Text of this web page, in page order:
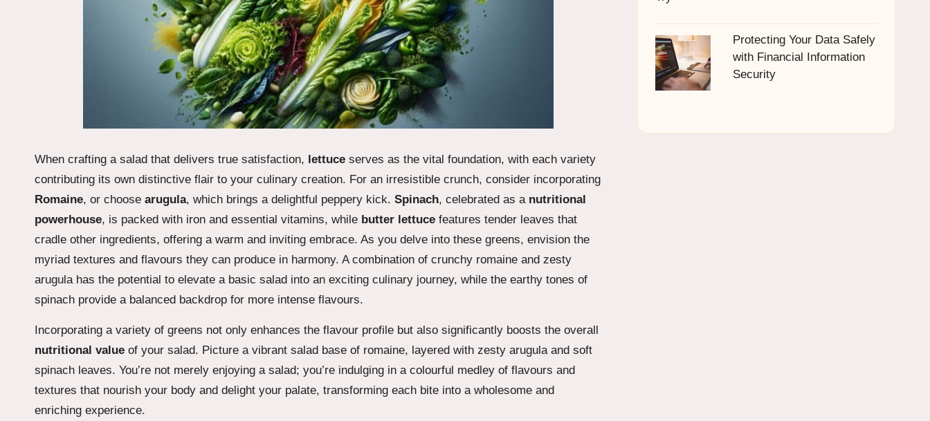
When crafting a salad that delivers true satisfaction, lettuce serves as the vital foundation, with each variety
contributing its own distinctive flair to your culinary creation. For an irresistible crunch, consider incorporating
Romaine, or choose arugula, which brings a delightful peppery kick. Spinach, celebrated as a nutritional
powerhouse, is packed with iron and essential vitamins, while butter lettuce features tender leaves that
cradle other ingredients, offering a warm and inviting embrace. As you delve into these greens, envision the
myriad textures and flavours they can produce in harmony. A combination of crunchy romaine and zesty
arugula has the potential to elevate a basic salad into an exciting culinary journey, while the earthy tones of
spinach provide a balanced backdrop for more intense flavours.
Incorporating a variety of greens not only enhances the flavour profile but also significantly boosts the overall
nutritional value of your salad. Picture a vibrant salad base of romaine, layered with zesty arugula and soft
spinach leaves. You’re not merely enjoying a salad; you’re indulging in a colourful medley of flavours and
textures that nourish your body and delight your palate, transforming each bite into a wholesome and
enriching experience.
Protecting Your Data Safely
with Financial Information
Security